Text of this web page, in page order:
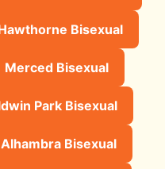
Bisexual
Merced Bisexual
Park Bisexual
Alhambra Bisexual